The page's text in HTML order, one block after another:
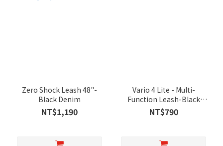
Zero Shock Leash 48"-
Black Denim
NT$1,190
Vario 4 Lite - Multi-
Function Leash-Black
Denim
NT$790